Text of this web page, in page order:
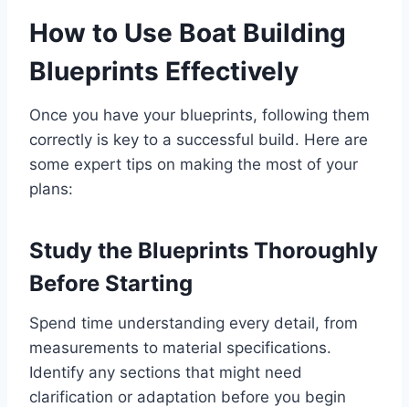
How to Use Boat Building
Blueprints Effectively
Once you have your blueprints, following them
correctly is key to a successful build. Here are
some expert tips on making the most of your
plans:
Study the Blueprints Thoroughly
Before Starting
Spend time understanding every detail, from
measurements to material specifications.
Identify any sections that might need
clarification or adaptation before you begin